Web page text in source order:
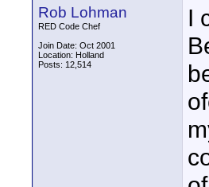
Rob Lohman
RED Code Chef
Join Date: Oct 2001
Location: Holland
Posts: 12,514
I